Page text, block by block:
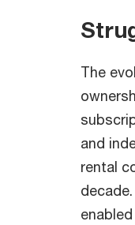
The
and
rental